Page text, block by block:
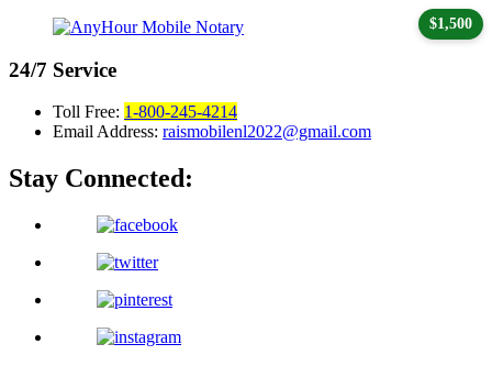
24/7 Service
Toll Free: 1-800-245-4214
Email Address: raismobilenl2022@gmail.com
Stay Connected:
$1,500